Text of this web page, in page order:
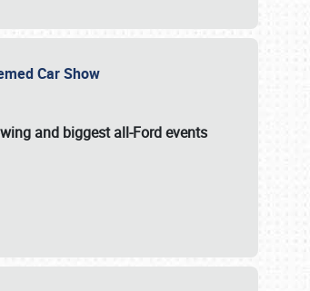
Car Show
and biggest all-Ford events